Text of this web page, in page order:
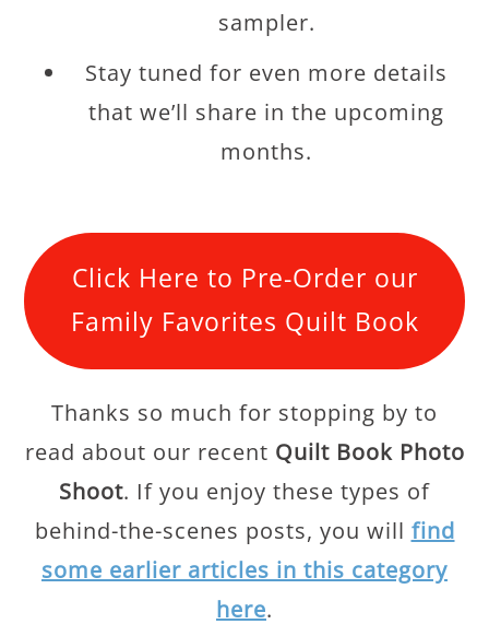
sampler.
Stay tuned for even more details
that we’ll share in the upcoming
months.
Click Here to Pre-Order our
Family Favorites Quilt Book
Thanks so much for stopping by to
read about our recent Quilt Book Photo
Shoot. If you enjoy these types of
behind-the-scenes posts, you will find
some earlier articles in this category
here.